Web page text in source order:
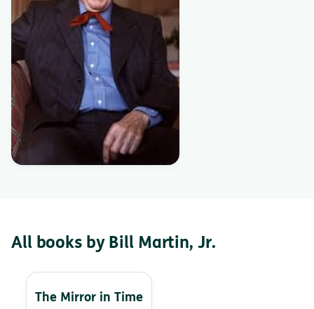
All books by Bill Martin, Jr.
The Mirror in Time